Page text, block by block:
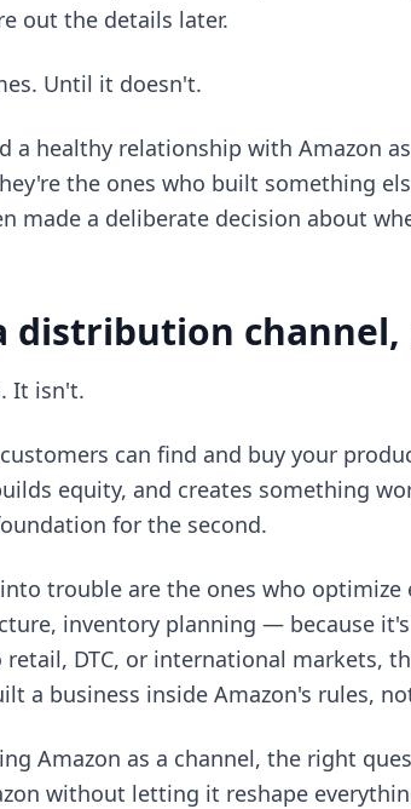
out the details later.
Until it doesn't.
a healthy relationship with Amazon
the ones who built something
made a deliberate decision about
distribution
It isn't.
can find and buy your
equity, and creates something
for the second.
trouble are the ones who
inventory planning — because
DTC, or international markets,
a business inside Amazon's rules,
Amazon as a channel, the right
without letting it reshape